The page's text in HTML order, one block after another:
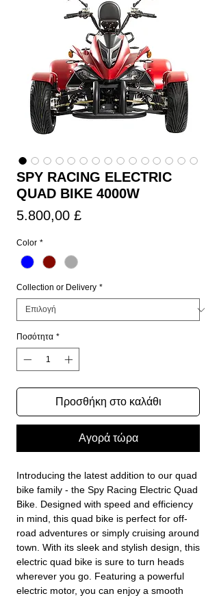
SPY RACING ELECTRIC
QUAD BIKE 4000W
5.800,00 £Τιμή
Color *
Collection or Delivery *
Ποσότητα *
Προσθήκη στο καλάθι
Αγορά τώρα
Introducing the latest addition to our quad
bike family - the Spy Racing Electric Quad
Bike. Designed with speed and efficiency
in mind, this quad bike is perfect for off-
road adventures or simply cruising around
town. With its sleek and stylish design, this
electric quad bike is sure to turn heads
wherever you go. Featuring a powerful
electric motor, you can enjoy a smooth